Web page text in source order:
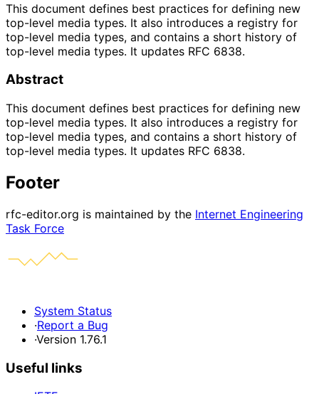
This document defines best practices for defining new
top-level media types. It also introduces a registry for
top-level media types, and contains a short history of
top-level media types. It updates RFC 6838.
Abstract
This document defines best practices for defining new
top-level media types. It also introduces a registry for
top-level media types, and contains a short history of
top-level media types. It updates RFC 6838.
Footer
rfc-editor.org is maintained by the Internet Engineering
Task Force
System Status
·Report a Bug
·Version 1.76.1
Useful links